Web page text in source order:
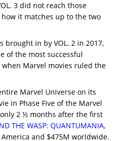
3 did not reach those
it matches up to the two
brought in by VOL. 2 in 2017,
of the most successful
Marvel movies ruled the
Marvel Universe on its
in Phase Five of the Marvel
2 ½ months after the first
THE WASP: QUANTUMANIA,
and $475M worldwide.